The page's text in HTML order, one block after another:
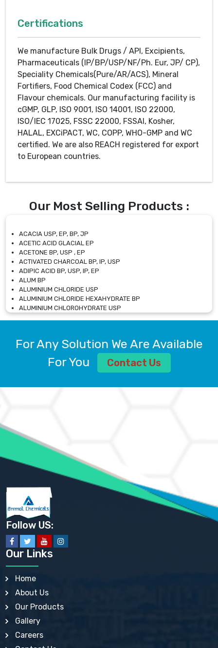
Certifications
We manufacture Bulk Drugs / API, Excipients,
Pharmaceuticals (IP/BP/USP/NF/Ph. Eur, JP/ CP),
Speciality Chemicals(Pure/AR/ACS), Mineral
Fortifiers, Food Chemical Codex (FCC) and
Flavour chemicals. Our manufacturing facility is
cGMP, GLP, ISO 9001, ISO 14001, ISO 22000,
ISO/IEC 17025, FSSC 22000, FSSAI, Kosher,
HALAL, EXCiPACT, WC, COPP, WHO-GMP and WC
certified. We are also REACH registered for export
to European countries.
Our Most Selling Products :
ACACIA USP, EP, BP, JP
ACETIC ACID GLACIAL EP
ACETONE BP, USP , EP
ACTIVATED CHARCOAL BP, IP, USP
ADIPIC ACID BP, USP, IP, EP
ALUM BP
ALUMINIUM CHLORIDE USP
ALUMINIUM CHLORIDE HEXAHYDRATE BP
ALUMINIUM CHLOROHYDRATE USP
ALUMINIUM CHLOROHYDRATE SOLUTION USP
ALUMINIUM SULPHATE BP, IP, USP
AMMONIUM ALUM USP
AMMONIUM BICARBONATE BP
AMMONIUM SULFATE USP
ANHYDROUS SODIUM SULFATE PH. EUR. EP
ARSANILIC ACID USP
BARIUM SULFATE JP
BARIUM SULPHATE BP, USP, IP
BENZALKONIUM CHLORIDE USP, BP, JP, EP, IP
BENZALKONIUM CHLORIDE SOLUTION BP, USP, EP
BENZOIC ACID BP, IP, USP, EP, JP
BENZYL ALCOHOL USP, BP
BENZYL BENZOATE BP, USP, JP, IP
BISMUTH CITRATE USP
BISMUTH SUBCARBONATE BP, USP
BISMUTH SUBGALLATE BP, USP, USP, BP
BISMUTH SUBSALICYLATE BP, USP
BORAX BP, USP
BORIC ACID USP, IP, BP
BUTYLATED HYDROXY TOLUENE BP
BUTYLATED HYDROXYANISOLE EP, USP, BP, EP
CALAMINE BP, USP, IP
CALCIUM ACETATE USP, BP, EP
For Any Solution We Are Available
For You
Contact Us
Follow US:
Our Links
Home
About Us
Our Products
Gallery
Careers